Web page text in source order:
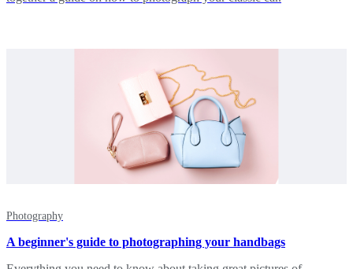
Photography
A beginner's guide to photographing your handbags